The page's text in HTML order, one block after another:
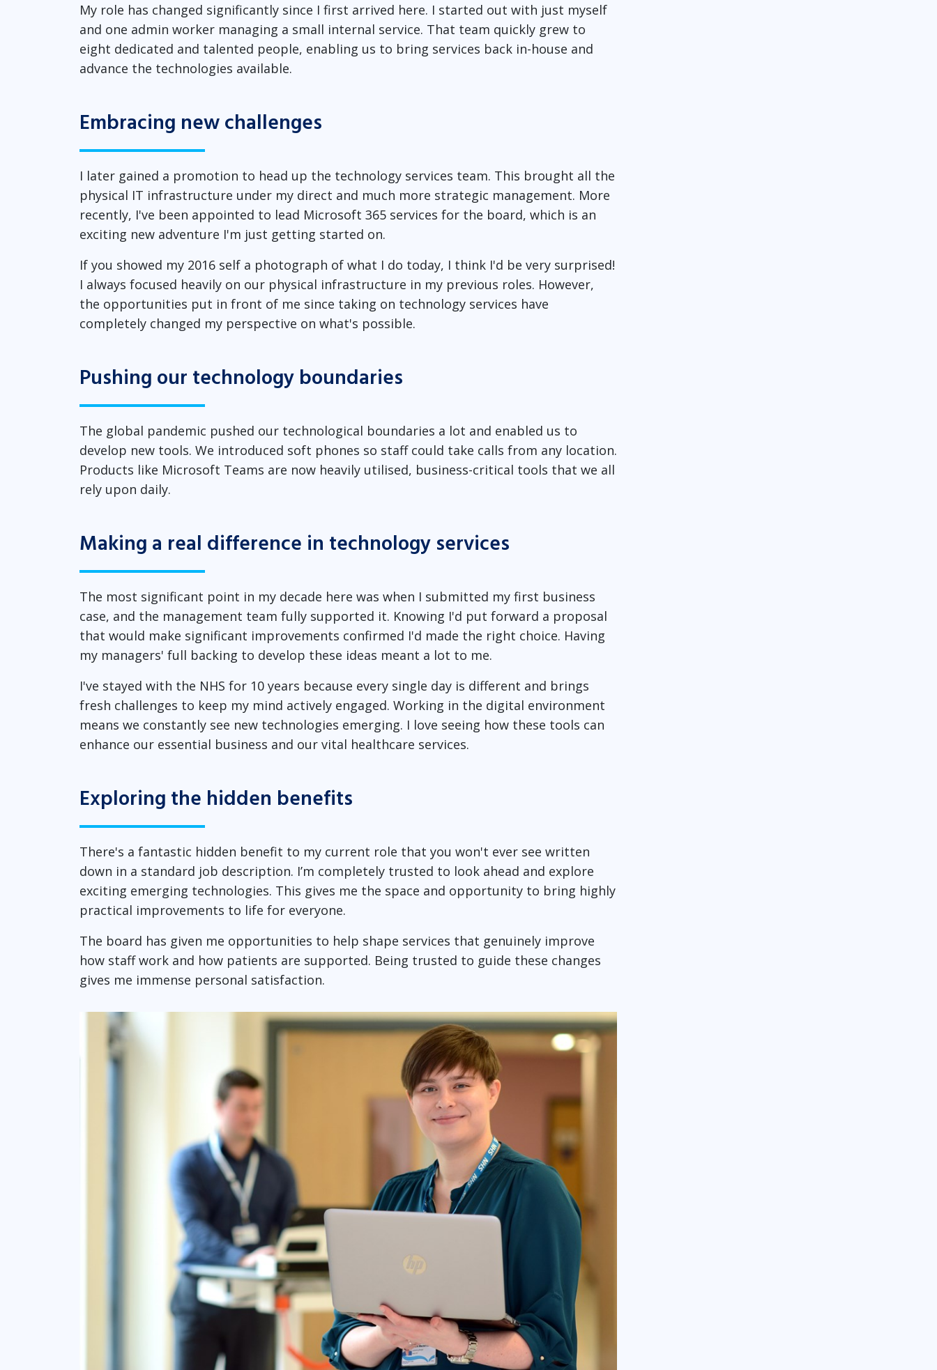
My role has changed significantly since I first arrived here. I started out with just myself
and one admin worker managing a small internal service. That team quickly grew to
eight dedicated and talented people, enabling us to bring services back in-house and
advance the technologies available.
Embracing new challenges
I later gained a promotion to head up the technology services team. This brought all the
physical IT infrastructure under my direct and much more strategic management. More
recently, I've been appointed to lead Microsoft 365 services for the board, which is an
exciting new adventure I'm just getting started on.
If you showed my 2016 self a photograph of what I do today, I think I'd be very surprised!
I always focused heavily on our physical infrastructure in my previous roles. However,
the opportunities put in front of me since taking on technology services have
completely changed my perspective on what's possible.
Pushing our technology boundaries
The global pandemic pushed our technological boundaries a lot and enabled us to
develop new tools. We introduced soft phones so staff could take calls from any location.
Products like Microsoft Teams are now heavily utilised, business-critical tools that we all
rely upon daily.
Making a real difference in technology services
The most significant point in my decade here was when I submitted my first business
case, and the management team fully supported it. Knowing I'd put forward a proposal
that would make significant improvements confirmed I'd made the right choice. Having
my managers' full backing to develop these ideas meant a lot to me.
I've stayed with the NHS for 10 years because every single day is different and brings
fresh challenges to keep my mind actively engaged. Working in the digital environment
means we constantly see new technologies emerging. I love seeing how these tools can
enhance our essential business and our vital healthcare services.
Exploring the hidden benefits
There's a fantastic hidden benefit to my current role that you won't ever see written
down in a standard job description. I’m completely trusted to look ahead and explore
exciting emerging technologies. This gives me the space and opportunity to bring highly
practical improvements to life for everyone.
The board has given me opportunities to help shape services that genuinely improve
how staff work and how patients are supported. Being trusted to guide these changes
gives me immense personal satisfaction.